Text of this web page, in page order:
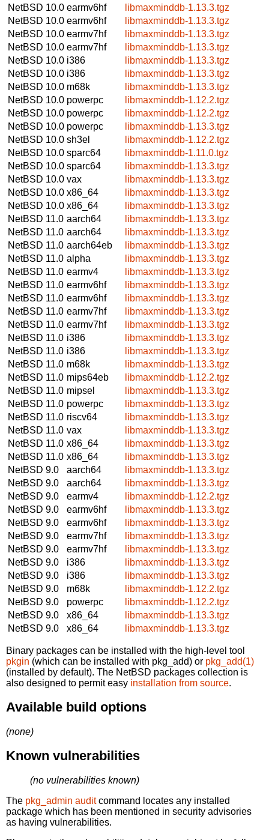
NetBSD 10.0 earmv6hf
libmaxminddb-1.13.3.tgz
NetBSD 10.0 earmv6hf
libmaxminddb-1.13.3.tgz
NetBSD 10.0 earmv7hf
libmaxminddb-1.13.3.tgz
NetBSD 10.0 earmv7hf
libmaxminddb-1.13.3.tgz
NetBSD 10.0 i386
libmaxminddb-1.13.3.tgz
NetBSD 10.0 i386
libmaxminddb-1.13.3.tgz
NetBSD 10.0 m68k
libmaxminddb-1.13.3.tgz
NetBSD 10.0 powerpc
libmaxminddb-1.12.2.tgz
NetBSD 10.0 powerpc
libmaxminddb-1.12.2.tgz
NetBSD 10.0 powerpc
libmaxminddb-1.13.3.tgz
NetBSD 10.0 sh3el
libmaxminddb-1.12.2.tgz
NetBSD 10.0 sparc64
libmaxminddb-1.11.0.tgz
NetBSD 10.0 sparc64
libmaxminddb-1.13.3.tgz
NetBSD 10.0 vax
libmaxminddb-1.13.3.tgz
NetBSD 10.0 x86_64
libmaxminddb-1.13.3.tgz
NetBSD 10.0 x86_64
libmaxminddb-1.13.3.tgz
NetBSD 11.0 aarch64
libmaxminddb-1.13.3.tgz
NetBSD 11.0 aarch64
libmaxminddb-1.13.3.tgz
NetBSD 11.0 aarch64eb
libmaxminddb-1.13.3.tgz
NetBSD 11.0 alpha
libmaxminddb-1.13.3.tgz
NetBSD 11.0 earmv4
libmaxminddb-1.13.3.tgz
NetBSD 11.0 earmv6hf
libmaxminddb-1.13.3.tgz
NetBSD 11.0 earmv6hf
libmaxminddb-1.13.3.tgz
NetBSD 11.0 earmv7hf
libmaxminddb-1.13.3.tgz
NetBSD 11.0 earmv7hf
libmaxminddb-1.13.3.tgz
NetBSD 11.0 i386
libmaxminddb-1.13.3.tgz
NetBSD 11.0 i386
libmaxminddb-1.13.3.tgz
NetBSD 11.0 m68k
libmaxminddb-1.13.3.tgz
NetBSD 11.0 mips64eb
libmaxminddb-1.12.2.tgz
NetBSD 11.0 mipsel
libmaxminddb-1.13.3.tgz
NetBSD 11.0 powerpc
libmaxminddb-1.13.3.tgz
NetBSD 11.0 riscv64
libmaxminddb-1.13.3.tgz
NetBSD 11.0 vax
libmaxminddb-1.13.3.tgz
NetBSD 11.0 x86_64
libmaxminddb-1.13.3.tgz
NetBSD 11.0 x86_64
libmaxminddb-1.13.3.tgz
NetBSD 9.0
aarch64
libmaxminddb-1.13.3.tgz
NetBSD 9.0
aarch64
libmaxminddb-1.13.3.tgz
NetBSD 9.0
earmv4
libmaxminddb-1.12.2.tgz
NetBSD 9.0
earmv6hf
libmaxminddb-1.13.3.tgz
NetBSD 9.0
earmv6hf
libmaxminddb-1.13.3.tgz
NetBSD 9.0
earmv7hf
libmaxminddb-1.13.3.tgz
NetBSD 9.0
earmv7hf
libmaxminddb-1.13.3.tgz
NetBSD 9.0
i386
libmaxminddb-1.13.3.tgz
NetBSD 9.0
i386
libmaxminddb-1.13.3.tgz
NetBSD 9.0
m68k
libmaxminddb-1.12.2.tgz
NetBSD 9.0
powerpc
libmaxminddb-1.12.2.tgz
NetBSD 9.0
x86_64
libmaxminddb-1.13.3.tgz
NetBSD 9.0
x86_64 libmaxminddb-1.13.3.tgz
Binary packages can be installed with the high-level tool
pkgin (which can be installed with pkg_add) or pkg_add(1)
(installed by default). The NetBSD packages collection is
also designed to permit easy installation from source.
Available build options
(none)
Known vulnerabilities
(no vulnerabilities known)
The pkg_admin auditcommand locates any installed
package which has been mentioned in security advisories
as having vulnerabilities.